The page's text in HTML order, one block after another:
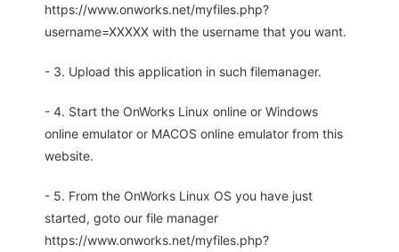
https://www.onworks.net/myfiles.php?
username=XXXXX with the username that you want.
- 3. Upload this application in such filemanager.
- 4. Start the OnWorks Linux online or Windows
online emulator or MACOS online emulator from this
website.
- 5. From the OnWorks Linux OS you have just
started, goto our file manager
https://www.onworks.net/myfiles.php?